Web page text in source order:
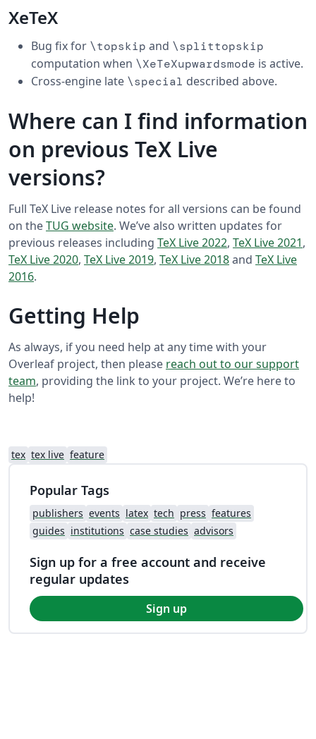
XeTeX
Bug fix for \topskip and \splittopskip
computation when \XeTeXupwardsmode is active.
Cross-engine late \special described above.
Where can I find information
on previous TeX Live
versions?
Full TeX Live release notes for all versions can be found
on theTUG website. We’ve also written updates for
previous releases including TeX Live 2022, TeX Live 2021,
TeX Live 2020, TeX Live 2019, TeX Live 2018and TeX Live
2016.
Getting Help
As always, if you need help at any time with your
Overleaf project, then please reach out to our support
team, providing the link to your project. We’re here to
help!
tex tex live feature
Popular Tags
publishers events latex tech press features
guides institutions case studies advisors
Sign up for a free account and receive
regular updates
Sign up